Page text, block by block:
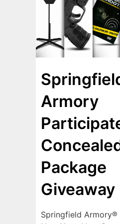
Armory
Package
Giveaway
Springfield Armory®